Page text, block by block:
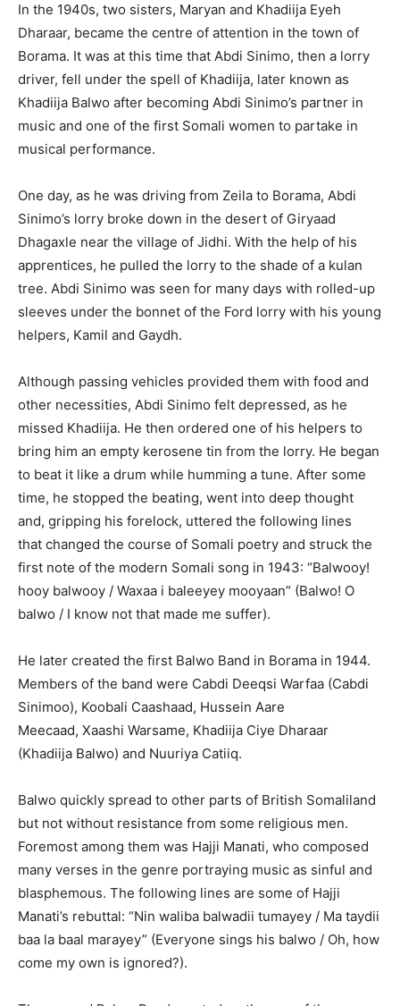
In the 1940s, two sisters, Maryan and Khadiija Eyeh
Dharaar, became the centre of attention in the town of
Borama. It was at this time that Abdi Sinimo, then a lorry
driver, fell under the spell of Khadiija, later known as
Khadiija Balwo after becoming Abdi Sinimo’s partner in
music and one of the first Somali women to partake in
musical performance.
One day, as he was driving from Zeila to Borama, Abdi
Sinimo’s lorry broke down in the desert of Giryaad
Dhagaxle near the village of Jidhi. With the help of his
apprentices, he pulled the lorry to the shade of a kulan
tree. Abdi Sinimo was seen for many days with rolled-up
sleeves under the bonnet of the Ford lorry with his young
helpers, Kamil and Gaydh.
Although passing vehicles provided them with food and
other necessities, Abdi Sinimo felt depressed, as he
missed Khadiija. He then ordered one of his helpers to
bring him an empty kerosene tin from the lorry. He began
to beat it like a drum while humming a tune. After some
time, he stopped the beating, went into deep thought
and, gripping his forelock, uttered the following lines
that changed the course of Somali poetry and struck the
first note of the modern Somali song in 1943: “Balwooy!
hooy balwooy / Waxaa i baleeyey mooyaan” (Balwo! O
balwo / I know not that made me suffer).
He later created the first Balwo Band in Borama in 1944.
Members of the band were Cabdi Deeqsi Warfaa (Cabdi
Sinimoo), Koobali Caashaad, Hussein Aare
Meecaad, Xaashi Warsame, Khadiija Ciye Dharaar
(Khadiija Balwo) and Nuuriya Catiiq.
Balwo quickly spread to other parts of British Somaliland
but not without resistance from some religious men.
Foremost among them was Hajji Manati, who composed
many verses in the genre portraying music as sinful and
blasphemous. The following lines are some of Hajji
Manati’s rebuttal: “Nin waliba balwadii tumayey / Ma taydii
baa la baal marayey” (Everyone sings his balwo / Oh, how
come my own is ignored?).